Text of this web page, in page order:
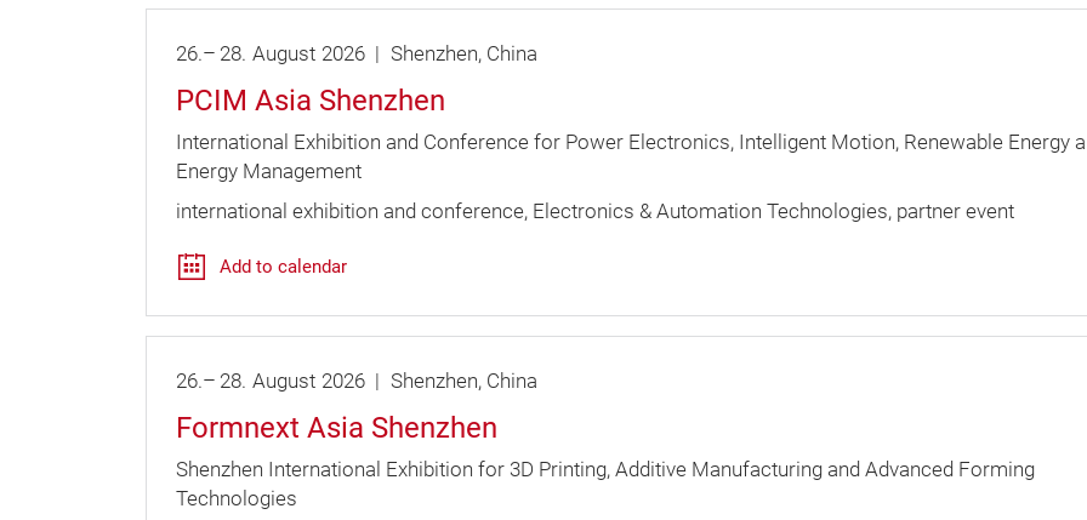
26.– 28. August 2026 Shenzhen China
PCIM Asia Shenzhen
International Exhibition and Conference for Power Electronics, Intelligent Motion, Renewable Energy
Energy Management
international exhibition and conference Electronics & Automation Technologies partner event
Add to calendar
26.– 28. August 2026 Shenzhen China
Formnext Asia Shenzhen
Shenzhen International Exhibition for 3D Printing, Additive Manufacturing and Advanced Forming
Technologies